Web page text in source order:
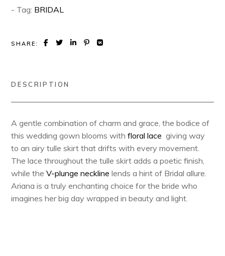
- Tag: BRIDAL
SHARE:
DESCRIPTION
A gentle combination of charm and grace, the bodice of
this wedding gown blooms withfloral lace giving way
to an airy tulle skirt that drifts with every movement.
The lace throughout the tulle skirt adds a poetic finish,
while theV-plunge neckline lends a hint of Bridal allure.
Ariana is a truly enchanting choice for the bride who
imagines her big day wrapped in beauty and light.